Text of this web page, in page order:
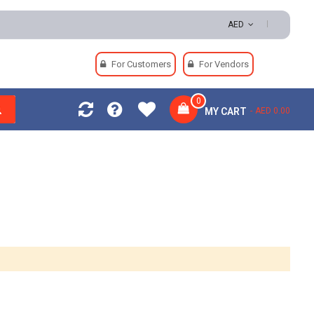
Secure Payments AED
For Customers For Vendors
MY CART
0
AED 0.00